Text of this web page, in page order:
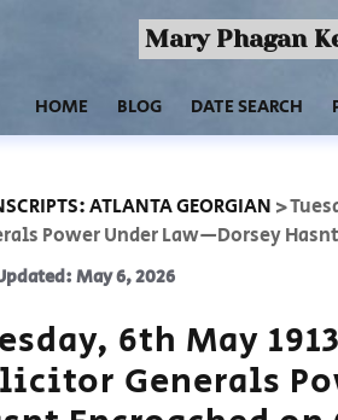
Mary Phagan
HOME BLOG DATE SEARCH
ATLANTA GEORGIAN >
Power Under Law—Dorsey
May 6, 2026
6th May
Generals